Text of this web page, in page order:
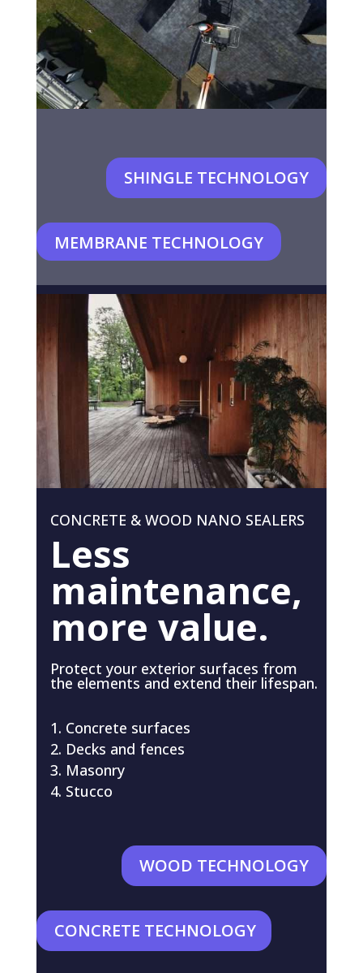
SHINGLE TECHNOLOGY
MEMBRANE TECHNOLOGY
CONCRETE & WOOD NANO SEALERS
Less
maintenance,
more value.
Protect your exterior surfaces from
the elements and extend their lifespan.
Concrete surfaces
Decks and fences
Masonry
Stucco
WOOD TECHNOLOGY
CONCRETE TECHNOLOGY